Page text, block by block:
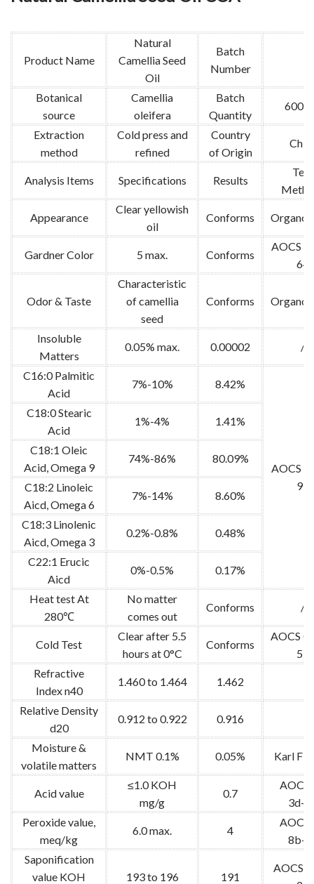
Product Name
Natural
Camellia Seed
Oil
Batch
Number
Botanical
source
Camellia
oleifera
Batch
Quantity
Extraction
method
Cold press and
refined
Country
of Origin
Analysis Items Specifications Results
Test
Appearance
Clear yellowish
oil
Conforms
Gardner Color 5 max. Conforms
AOCS
64
Odor & Taste
Characteristic
of camellia
seed
Conforms
Insoluble
Matters
0.05% max. 0.00002 /
C16:0 Palmitic
Acid
7%-10% 8.42%
AOCS
91
C18:0 Stearic
Acid
1%-4% 1.41%
C18:1 Oleic
Acid, Omega 9
74%-86% 80.09%
C18:2 Linoleic
Aicd, Omega 6
7%-14% 8.60%
C18:3 Linolenic
Aicd, Omega 3
0.2%-0.8% 0.48%
C22:1 Erucic
Aicd
0%-0.5% 0.17%
Heat test At
280℃
No matter
comes out
Conforms /
Cold Test
Clear after 5.5
hours at 0°C
Conforms
AOCS
53
Refractive
Index n40
1.460 to 1.464 1.462
Relative Density
d20
0.912 to 0.922 0.916
Moisture &
volatile matters
NMT 0.1% 0.05% Karl
Acid value
≤1.0 KOH
mg/g
0.7
AOCS
3d-
Peroxide value,
meq/kg
6.0 max. 4
AOCS
8b-
Saponification
value KOH
193 to 196 191
AOCS